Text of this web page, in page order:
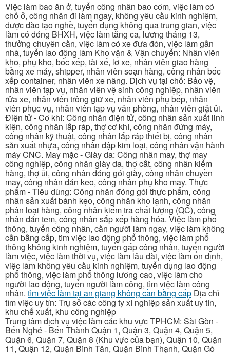
Việc làm bao ăn ở, tuyển công nhân bao cơm, việc làm có
chỗ ở, công nhân đi làm ngay, không yêu cầu kinh nghiệm,
được đào tạo nghề, tuyển dụng không qua trung gian, việc
làm có đóng BHXH, việc làm tăng ca, lương tháng 13,
thưởng chuyên cần, việc làm có xe đưa đón, việc làm gần
nhà, tuyển lao động làm Kho vận & Vận chuyển: Nhân viên
kho, phụ kho, bốc xếp, tài xế, lơ xe, nhân viên giao hàng
bằng xe máy, shipper, nhân viên soạn hàng, công nhân bốc
xếp container, nhân viên xe nâng. Dịch vụ tại chỗ: Bảo vệ,
nhân viên tạp vụ, nhân viên vệ sinh công nghiệp, nhân viên
rửa xe, nhân viên trông giữ xe, nhân viên phụ bếp, nhân
viên phục vụ, nhân viên tạp vụ văn phòng, nhân viên giặt ủi.
Điện tử - Cơ khí: Công nhân điện tử, công nhân sản xuất linh
kiện, công nhân lắp ráp, thợ cơ khí, công nhân đứng máy,
công nhân kỹ thuật, công nhân lắp ráp thiết bị, công nhân
sản xuất nhựa, công nhân dập kim loại, công nhân vận hành
máy CNC. May mặc - Giày da: Công nhân may, thợ may
công nghiệp, công nhân giày da, thợ cắt, công nhân kiểm
hàng, thợ ủi, công nhân đóng gói giày, công nhân chuyền
may, công nhân dán keo, công nhân phụ kho may. Thực
phẩm - Tiêu dùng: Công nhân đóng gói thực phẩm, công
nhân sản xuất bánh kẹo, công nhân kho lạnh, công nhân
phân loại hàng, công nhân kiểm tra chất lượng (QC), công
nhân dán tem, công nhân sắp xếp hàng hóa. Việc làm phổ
thông, tuyển công nhân, cần người làm ngay, việc làm không
cần bằng cấp, tìm việc lao động phổ thông, việc làm phổ
thông không kinh nghiệm, tuyển gấp công nhân, tuyển người
làm việc, việc làm thời vụ, việc làm lâu dài, việc làm ổn định,
việc làm không yêu cầu kinh nghiệm, tuyển dụng lao động
phổ thông, việc làm phổ thông lương cao, việc làm cho
người lao động, tuyển người làm công, tìm việc làm công
nhân. tìm việc làm tại an giang không cần bằng cấpĐịa chỉ
tìm việc uy tín: Trụ sở các công ty xí nghiệp sản xuất uy tín,
khu chế xuất, khu công nghiệp
Trung tâm dịch vụ việc làm các khu vực TPHCM: Sài Gòn -
Bến Nghé - Bến Thành Quận 1, Quận 3, Quận 4, Quận 5,
Quận 6, Quận 7, Quận 8 (Khu vực của bạn), Quận 10, Quận
11, Quận 12, Quận Bình Tân, Quận Bình Thạnh, Quận Gò